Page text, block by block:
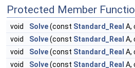
Protected Member
void Solve(const Standard_Real A,
void
Solve(const Standard_Real A,
void
Solve(const Standard_Real A,
void
Solve(const Standard_Real A,